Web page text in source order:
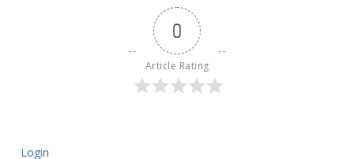
0
Article Rating
Login